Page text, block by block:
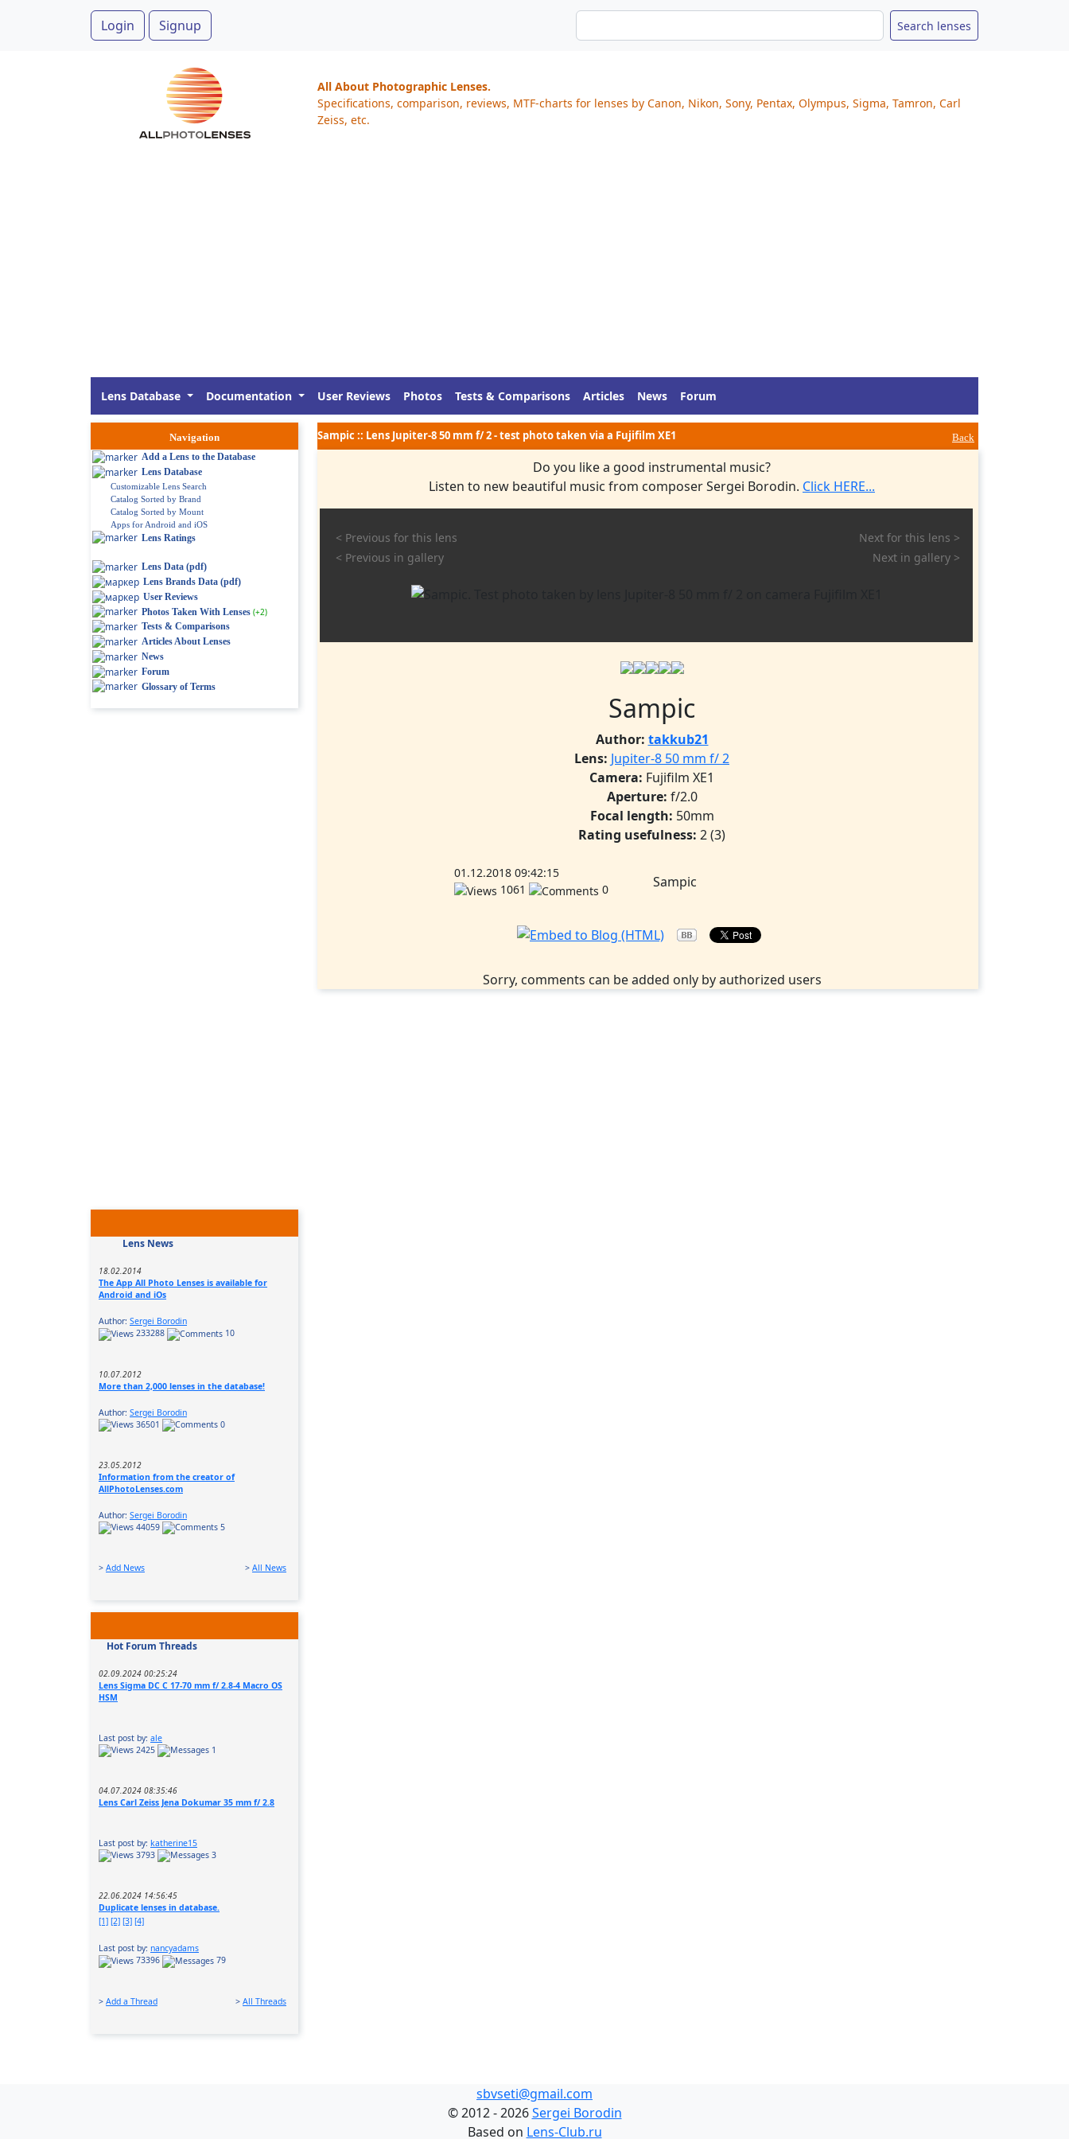
Login Signup
All About Photographic Lenses.
Specifications, comparison, reviews, MTF-charts for lenses by Canon, Nikon, Sony, Pentax, Olympus, Sigma, Tamron, Carl
Zeiss, etc.
Lens Database Documentation User Reviews Photos Tests & Comparisons Articles News Forum
Navigation
Add a Lens to the Database
Lens Database
Customizable Lens Search
Catalog Sorted by Brand
Catalog Sorted by Mount
Apps for Android and iOS
Lens Ratings
Lens Data (pdf)
Lens Brands Data (pdf)
User Reviews
Photos Taken With Lenses (+2)
Tests & Comparisons
Articles About Lenses
News
Forum
Glossary of Terms
Lens News
18.02.2014
The App All Photo Lenses is available for
Android and iOs
Author: Sergei Borodin
233288
10
10.07.2012
More than 2,000 lenses in the database!
Author: Sergei Borodin
36501
0
23.05.2012
Information from the creator of
AllPhotoLenses.com
Author: Sergei Borodin
44059
5
> Add News > All News
Hot Forum Threads
02.09.2024 00:25:24
Lens Sigma DC C 17-70 mm f/ 2.8-4 Macro OS
HSM
Last post by: ale
2425
1
04.07.2024 08:35:46
Lens Carl Zeiss Jena Dokumar 35 mm f/ 2.8
Last post by: katherine15
3793
3
22.06.2024 14:56:45
Duplicate lenses in database.
[1] [2] [3] [4]
Last post by: nancyadams
73396
79
> Add a Thread > All Threads
Sampic :: Lens Jupiter-8 50 mm f/ 2 - test photo taken via a Fujifilm XE1 Back
Do you like a good instrumental music?
Listen to new beautiful music from composer Sergei Borodin. Click HERE...
< Previous for this lens
< Previous in gallery
Next for this lens >
Next in gallery >
Sampic
Author: takkub21
Lens: Jupiter-8 50 mm f/ 2
Camera: Fujifilm XE1
Aperture: f/2.0
Focal length: 50mm
Rating usefulness: 2(3)
01.12.2018 09:42:15
1061
0 Sampic
Sorry, comments can be added only by authorized users
sbvseti@gmail.com
©2012 - 2026Sergei Borodin
Based on Lens-Club.ru